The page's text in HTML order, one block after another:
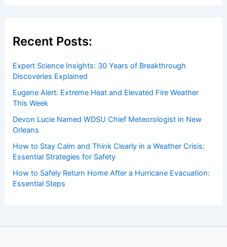
Recent Posts:
Expert Science Insights: 30 Years of Breakthrough
Discoveries Explained
Eugene Alert: Extreme Heat and Elevated Fire Weather
This Week
Devon Lucie Named WDSU Chief Meteorologist in New
Orleans
How to Stay Calm and Think Clearly in a Weather Crisis:
Essential Strategies for Safety
How to Safely Return Home After a Hurricane Evacuation:
Essential Steps